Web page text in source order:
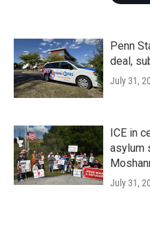
Penn
deal,
July 31,
ICE in
asylum
July 31,